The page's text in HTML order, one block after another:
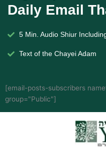
Daily Email
5 Min. Audio Shiur
Text of the Chayei Adam
[email-posts-subscribers
group="Public"]